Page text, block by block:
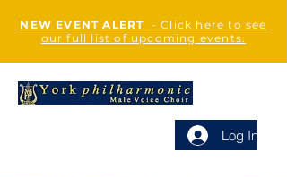
NEW EVENT ALERT - Click here to see
our full list of upcoming events.
Log In